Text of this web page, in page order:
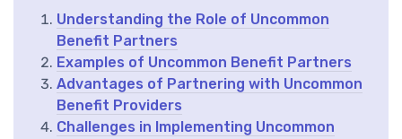
Understanding the Role of Uncommon
Benefit Partners
Examples of Uncommon Benefit Partners
Advantages of Partnering with Uncommon
Benefit Providers
Challenges in Implementing Uncommon